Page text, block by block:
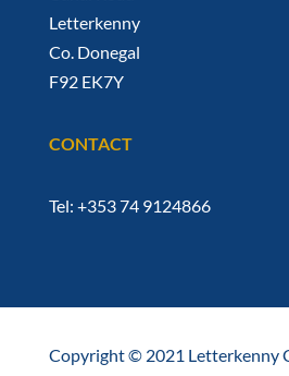
Letterkenny
Co. Donegal
F92 EK7Y
CONTACT
Tel: +353 74 9124866
Copyright © 2021 Letterkenny